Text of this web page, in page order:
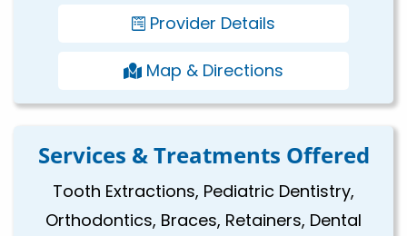
Provider Details
Map & Directions
Services & Treatments Offered
Tooth Extractions, Pediatric Dentistry,
Orthodontics, Braces, Retainers, Dental